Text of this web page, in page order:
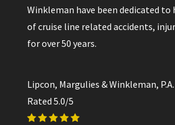
Winkleman have been dedicated
of cruise line related accidents,
for over 50 years.
Lipcon, Margulies & Winkleman, P.A.
Rated 5.0/5